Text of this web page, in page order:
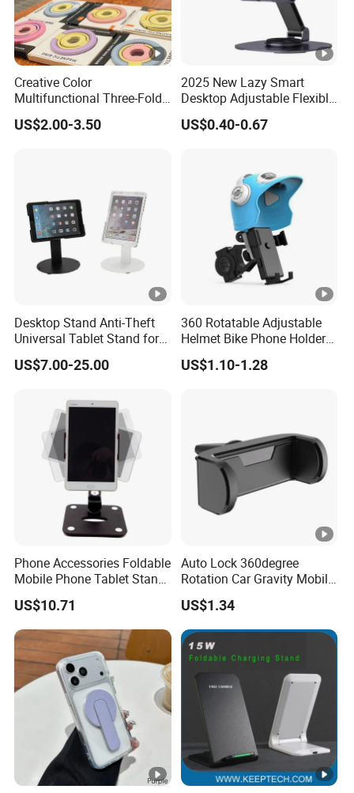
Creative Color
Multifunctional Three-Fold
Double-Sided Magnetic
Bracket Desktop Alloy
US$2.00-3.50
2025 New Lazy Smart
Desktop Adjustable Flexible
Foldable 360 Degree
Rotatable Dashboard
US$0.40-0.67
Desktop Stand Anti-Theft
Universal Tablet Stand for
7"-14" iPad
US$7.00-25.00
360 Rotatable Adjustable
Helmet Bike Phone Holder
Universal Bicycle
Motorcycle Cell Phone
US$1.10-1.28
Phone Accessories Foldable
Mobile Phone Tablet Stand
Cell Phone Holder
US$10.71
Auto Lock 360degree
Rotation Car Gravity Mobile
Phone Holder Cradle Mount
Ci24776
US$1.34